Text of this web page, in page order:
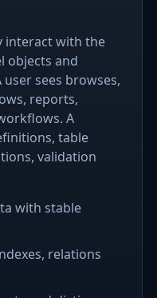
interact with the
objects and
sees browses,
reports,
A
table
validation
with stable
relations